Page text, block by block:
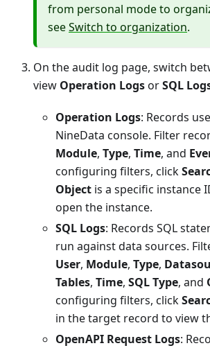
from personal mode to
seeSwitch to organization.
On the audit log page, switch
view Operation LogsorSQL
Operation Logs: Records
NineData console. Filter
Module, Type, Time, and
configuring filters, click
Object is a specific instance
open the instance.
SQL Logs: Records SQL
run against data sources.
User, Module, Type,
Tables, Time, SQL Type, and
configuring filters, click
in the target record to view
OpenAPI Request Logs: